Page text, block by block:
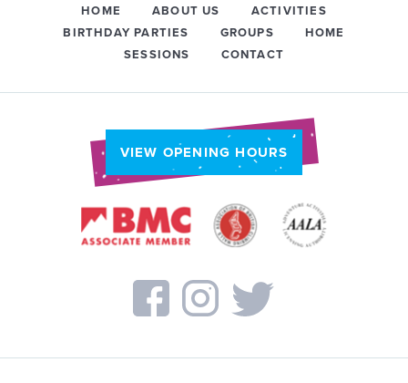
HOME ABOUT US
ACTIVITIES
BIRTHDAY PARTIES
GROUPS
HOME
SESSIONS
CONTACT
VIEW OPENING HOURS